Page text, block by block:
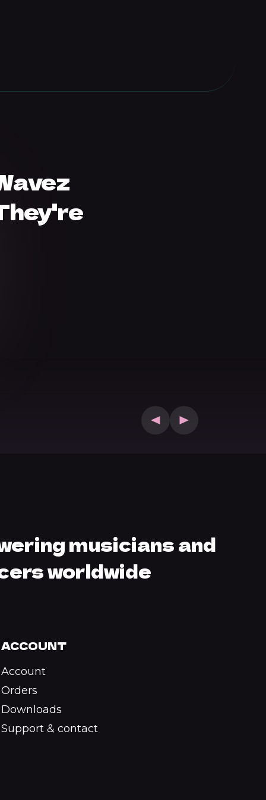
musicians and
worldwide
ACCOUNT
Account
Orders
Downloads
Support & contact